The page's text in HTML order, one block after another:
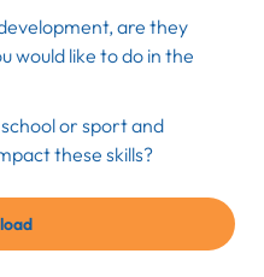
are they
would like to do in the
or sport and
these skills?